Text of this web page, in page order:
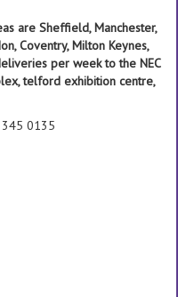
are Sheffield, Manchester,
Coventry, Milton Keynes,
per week to the NEC
telford exhibition centre,
0135